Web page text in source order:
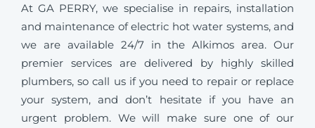
At GA PERRY, we specialise in repairs, installation
and maintenance of electric hot water systems, and
we are available 24/7 in the Alkimos area. Our
premier services are delivered by highly skilled
plumbers, so call us if you need to repair or replace
your system, and don’t hesitate if you have an
urgent problem. We will make sure one of our